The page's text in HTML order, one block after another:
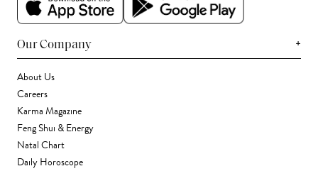
Our Company +
About Us
Careers
Karma Magazine
Feng Shui & Energy
Natal Chart
Daily Horoscope